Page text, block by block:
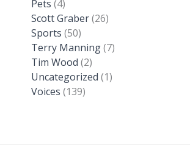
Pets (4)
Scott Graber(26)
Sports (50)
Terry Manning(7)
Tim Wood (2)
Uncategorized (1)
Voices (139)